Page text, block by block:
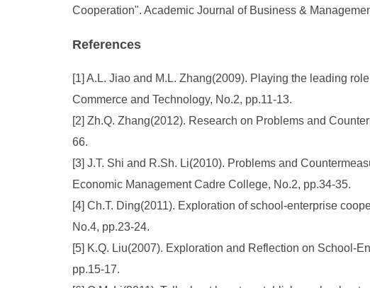
Cooperation". Academic Journal of Business &
References
[1] A.L. Jiao and M.L. Zhang(2009). Playing the leading
Commerce and Technology, No.2, pp.11-13.
[2] Zh.Q. Zhang(2012). Research on Problems and
66.
[3] J.T. Shi and R.Sh. Li(2010). Problems and
Economic Management Cadre College, No.2, pp.34-35.
[4] Ch.T. Ding(2011). Exploration of school-enterprise
No.4, pp.23-24.
[5] K.Q. Liu(2007). Exploration and Reflection on School-
pp.15-17.